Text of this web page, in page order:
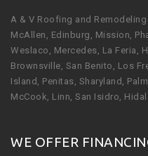
A & V Roofing and
McAllen, Edinburg, Mission,
Weslaco, Mercedes, La Feria,
Brownsville, San Benito, Los
Island, Penitas, Sharyland,
McCook, Linn, San Isidro,
WE OFFER